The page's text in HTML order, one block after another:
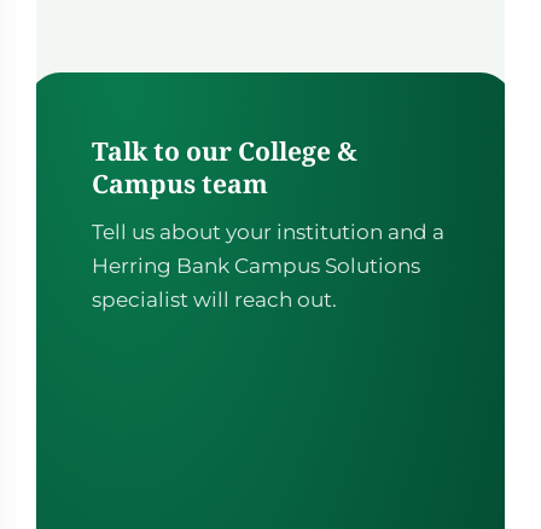
Talk to our College &
Campus team
Tell us about your institution and a
Herring Bank Campus Solutions
specialist will reach out.